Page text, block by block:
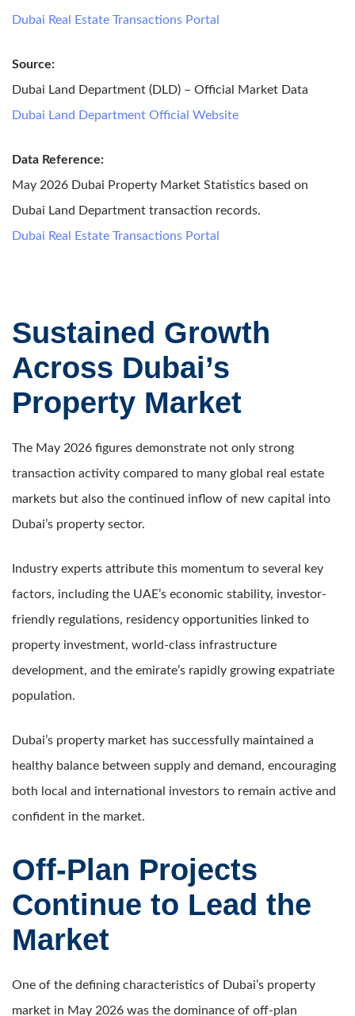
Dubai Real Estate Transactions Portal
Source:
Dubai Land Department (DLD) – Official Market Data
Dubai Land Department Official Website
Data Reference:
May 2026 Dubai Property Market Statistics based on
Dubai Land Department transaction records.
Dubai Real Estate Transactions Portal
Sustained Growth
Across Dubai’s
Property Market
The May 2026 figures demonstrate not only strong
transaction activity compared to many global real estate
markets but also the continued inflow of new capital into
Dubai’s property sector.
Industry experts attribute this momentum to several key
factors, including the UAE’s economic stability, investor-
friendly regulations, residency opportunities linked to
property investment, world-class infrastructure
development, and the emirate’s rapidly growing expatriate
population.
Dubai’s property market has successfully maintained a
healthy balance between supply and demand, encouraging
both local and international investors to remain active and
confident in the market.
Off-Plan Projects
Continue to Lead the
Market
One of the defining characteristics of Dubai’s property
market in May 2026 was the dominance of off-plan